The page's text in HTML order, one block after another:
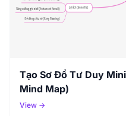
Tạo Sơ Đồ Tư Duy
Mind Map)
View →